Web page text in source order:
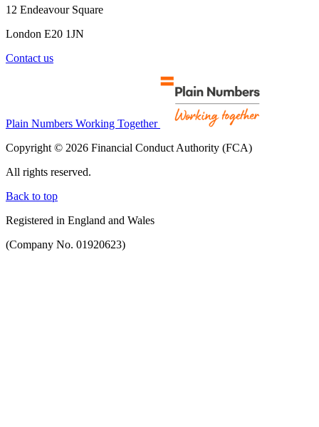
12 Endeavour Square
London E20 1JN
Contact us
Plain Numbers Working Together
Copyright © 2026 Financial Conduct Authority (FCA)
All rights reserved.
Back to top
Registered in England and Wales
(Company No. 01920623)